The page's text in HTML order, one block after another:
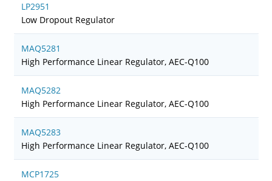
LP2951
Low Dropout Regulator
MAQ5281
High Performance Linear Regulator, AEC-Q100
MAQ5282
High Performance Linear Regulator, AEC-Q100
MAQ5283
High Performance Linear Regulator, AEC-Q100
MCP1725